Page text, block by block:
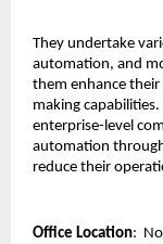
They undertake
automation, and
them enhance their
making
enterprise-level
automation
reduce their
Office Location: